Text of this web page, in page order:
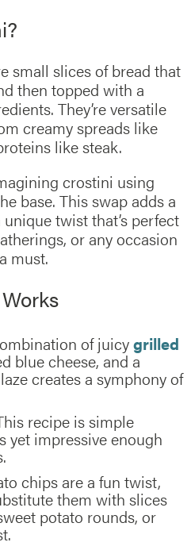
small slices of bread that
then topped with a
They’re versatile
creamy spreads like
like steak.
crostini using
base. This swap adds a
twist that’s perfect
or any occasion
must.
of juicygrilled
blue cheese, and a
creates a symphony of
recipe is simple
yet impressive enough
chips are a fun twist,
them with slices
potato rounds, or